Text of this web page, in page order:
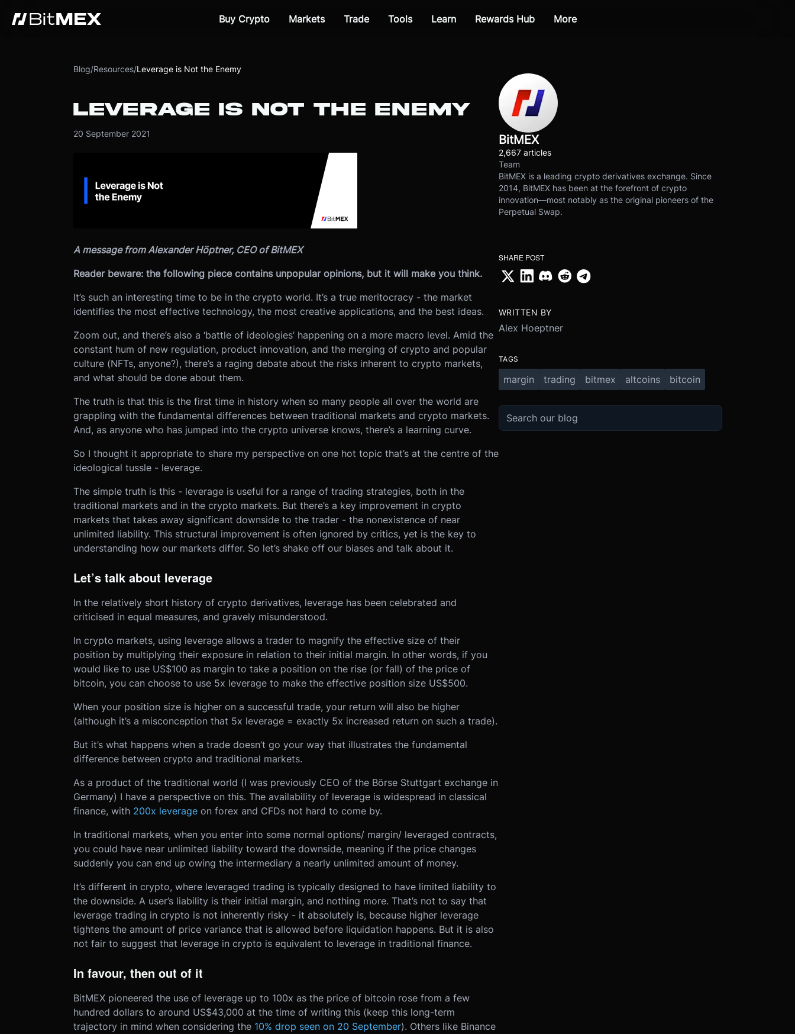
Buy Crypto Markets Trade Tools Learn Rewards Hub More
Blog/Resources/Leverage is Not the Enemy
LEVERAGE IS NOT THE ENEMY
20 September 2021
A message from Alexander Höptner, CEO of BitMEX
Reader beware: the following piece contains unpopular opinions, but it will make you think.
It’s such an interesting time to be in the crypto world. It’s a true meritocracy - the market
identifies the most effective technology, the most creative applications, and the best ideas.
Zoom out, and there’s also a ‘battle of ideologies’ happening on a more macro level. Amid the
constant hum of new regulation, product innovation, and the merging of crypto and popular
culture (NFTs, anyone?), there’s a raging debate about the risks inherent to crypto markets,
and what should be done about them.
The truth is that this is the first time in history when so many people all over the world are
grappling with the fundamental differences between traditional markets and crypto markets.
And, as anyone who has jumped into the crypto universe knows, there’s a learning curve.
So I thought it appropriate to share my perspective on one hot topic that’s at the centre of the
ideological tussle - leverage.
The simple truth is this - leverage is useful for a range of trading strategies, both in the
traditional markets and in the crypto markets. But there’s a key improvement in crypto
markets that takes away significant downside to the trader - the nonexistence of near
unlimited liability. This structural improvement is often ignored by critics, yet is the key to
understanding how our markets differ. So let’s shake off our biases and talk about it.
Let’s talk about leverage
In the relatively short history of crypto derivatives, leverage has been celebrated and
criticised in equal measures, and gravely misunderstood.
In crypto markets, using leverage allows a trader to magnify the effective size of their
position by multiplying their exposure in relation to their initial margin. In other words, if you
would like to use US$100 as margin to take a position on the rise (or fall) of the price of
bitcoin, you can choose to use 5x leverage to make the effective position size US$500.
When your position size is higher on a successful trade, your return will also be higher
(although it’s a misconception that 5x leverage = exactly 5x increased return on such a trade).
But it’s what happens when a trade doesn’t go your way that illustrates the fundamental
difference between crypto and traditional markets.
As a product of the traditional world (I was previously CEO of the Börse Stuttgart exchange in
Germany) I have a perspective on this. The availability of leverage is widespread in classical
finance, with 200x leverage on forex and CFDs not hard to come by.
In traditional markets, when you enter into some normal options/ margin/ leveraged contracts,
you could have near unlimited liability toward the downside, meaning if the price changes
suddenly you can end up owing the intermediary a nearly unlimited amount of money.
It’s different in crypto, where leveraged trading is typically designed to have limited liability to
the downside. A user’s liability is their initial margin, and nothing more. That’s not to say that
leverage trading in crypto is not inherently risky - it absolutely is, because higher leverage
tightens the amount of price variance that is allowed before liquidation happens. But it is also
not fair to suggest that leverage in crypto is equivalent to leverage in traditional finance.
In favour, then out of it
BitMEX pioneered the use of leverage up to 100x as the price of bitcoin rose from a few
hundred dollars to around US$43,000 at the time of writing this (keep this long-term
trajectory in mind when considering the 10% drop seen on 20 September). Others like Binance
BitMEX
2,667 articles
Team
BitMEX is a leading crypto derivatives exchange. Since
2014, BitMEX has been at the forefront of crypto
innovation—most notably as the original pioneers of the
Perpetual Swap.
SHARE POST
WRITTEN BY
Alex Hoeptner
TAGS
margin trading bitmex altcoins bitcoin